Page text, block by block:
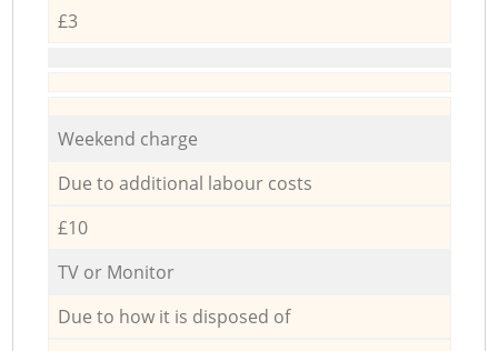
£3
Weekend charge
Due to additional labour costs
£10
TV or Monitor
Due to how it is disposed of